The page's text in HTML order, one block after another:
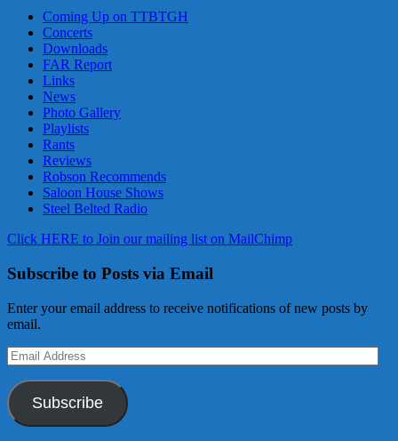
Coming Up on TTBTGH
Concerts
Downloads
FAR Report
Links
News
Photo Gallery
Playlists
Rants
Reviews
Robson Recommends
Saloon House Shows
Steel Belted Radio
Click HERE to Join our mailing list on MailChimp
Subscribe to Posts via Email
Enter your email address to receive notifications of new posts by
email.
Email
Address
Subscribe